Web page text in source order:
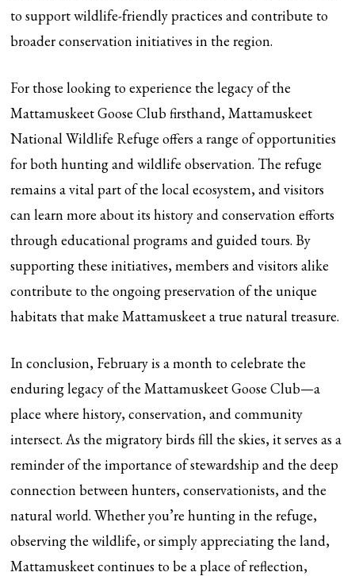
to support wildlife-friendly practices and contribute to
broader conservation initiatives in the region.
For those looking to experience the legacy of the
Mattamuskeet Goose Club firsthand, Mattamuskeet
National Wildlife Refuge offers a range of opportunities
for both hunting and wildlife observation. The refuge
remains a vital part of the local ecosystem, and visitors
can learn more about its history and conservation efforts
through educational programs and guided tours. By
supporting these initiatives, members and visitors alike
contribute to the ongoing preservation of the unique
habitats that make Mattamuskeet a true natural treasure.
In conclusion, February is a month to celebrate the
enduring legacy of the Mattamuskeet Goose Club—a
place where history, conservation, and community
intersect. As the migratory birds fill the skies, it serves as a
reminder of the importance of stewardship and the deep
connection between hunters, conservationists, and the
natural world. Whether you’re hunting in the refuge,
observing the wildlife, or simply appreciating the land,
Mattamuskeet continues to be a place of reflection,